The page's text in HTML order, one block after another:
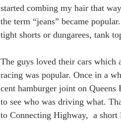
started combing my hair that
the term “jeans” became
tight shorts or dungarees, tank
The guys loved their cars which
racing was popular. Once in a
cent hamburger joint on Queens
to see who was driving what.
to Connecting Highway,  a